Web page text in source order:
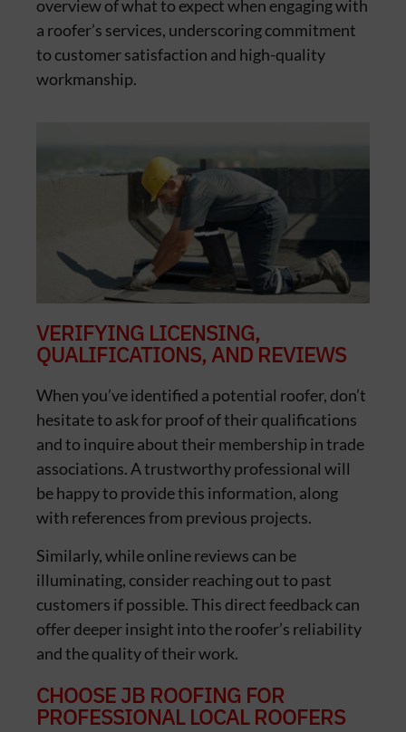
overview of what to expect when engaging with
a roofer’s services, underscoring commitment
to customer satisfaction and high-quality
workmanship.
VERIFYING LICENSING,
QUALIFICATIONS, AND REVIEWS
When you’ve identified a potential roofer, don’t
hesitate to ask for proof of their qualifications
and to inquire about their membership in trade
associations. A trustworthy professional will
be happy to provide this information, along
with references from previous projects.
Similarly, while online reviews can be
illuminating, consider reaching out to past
customers if possible. This direct feedback can
offer deeper insight into the roofer’s reliability
and the quality of their work.
CHOOSE JB ROOFING FOR
PROFESSIONAL LOCAL ROOFERS